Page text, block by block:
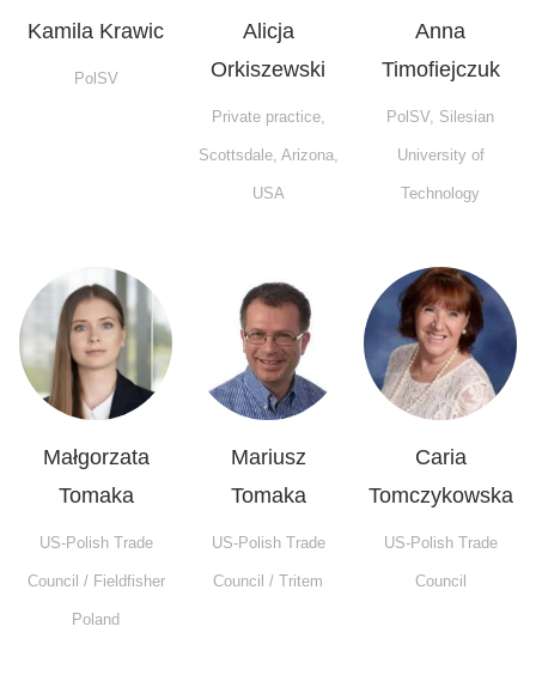
Kamila Krawic
PolSV
Alicja
Orkiszewski
Private practice,
Scottsdale, Arizona,
USA
Anna
Timofiejczuk
PolSV, Silesian
University of
Technology
Małgorzata
Tomaka
US-Polish Trade
Council / Fieldfisher
Poland
Mariusz
Tomaka
US-Polish Trade
Council / Tritem
Caria
Tomczykowska
US-Polish Trade
Council